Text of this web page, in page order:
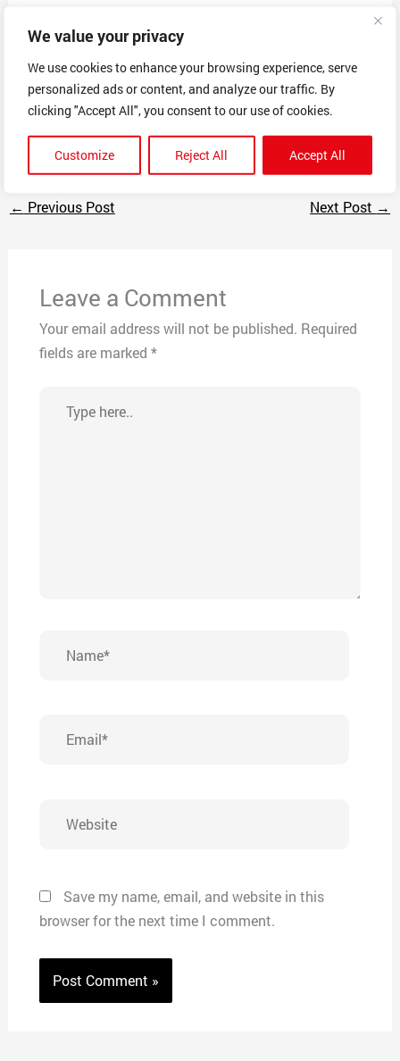
We value your privacy
We use cookies to enhance your browsing experience, serve
personalized ads or content, and analyze our traffic. By
clicking "Accept All", you consent to our use of cookies.
Customize Reject All Accept All
Scam Description
Scam organization aware of personal and financial
details of student loan borrower, and used threatening
language (“FINAL NOTICE”) to pursue payment.
← Previous Post Next Post →
Leave a Comment
Your email address will not be published. Required
fields are marked *
here..
Save my name, email, and website in this
browser for the next time I comment.